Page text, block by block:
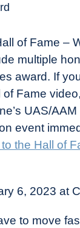
of Fame –
multiple
award. If
Fame
UAS/
event
the Hall of
6, 2023 at
to move